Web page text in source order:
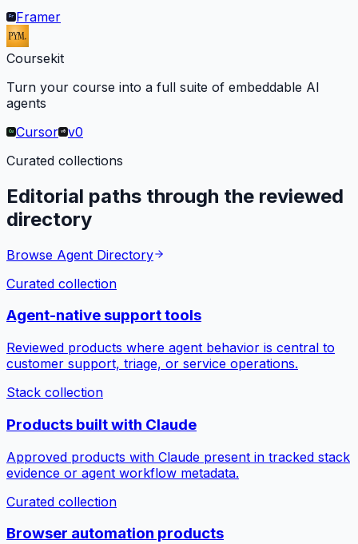
Framer
Coursekit
Turn your course into a full suite of embeddable AI
agents
Cursor v0
Curated collections
Editorial paths through the reviewed
directory
Browse Agent Directory
Curated collection
Agent-native support tools
Reviewed products where agent behavior is central to
customer support, triage, or service operations.
Stack collection
Products built with Claude
Approved products with Claude present in tracked stack
evidence or agent workflow metadata.
Curated collection
Browser automation products